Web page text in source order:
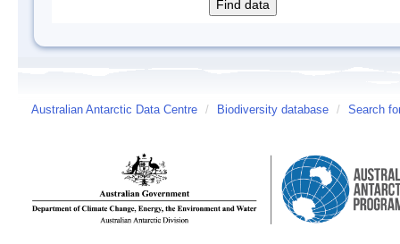
Australian Antarctic Data Centre / Biodiversity database / Search